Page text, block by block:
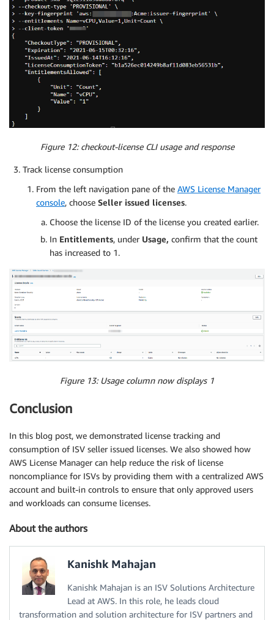
Figure 12: checkout-license CLI usage and response
Track license consumption
From the left navigation pane of the AWS License Manager
console, choose Seller issued licenses.
Choose the license ID of the license you created earlier.
In Entitlements, under Usage, confirm that the count
has increased to 1.
Figure 13: Usage column now displays 1
Conclusion
In this blog post, we demonstrated license tracking and
consumption of ISV seller issued licenses. We also showed how
AWS License Manager can help reduce the risk of license
noncompliance for ISVs by providing them with a centralized AWS
account and built-in controls to ensure that only approved users
and workloads can consume licenses.
About the authors
Kanishk Mahajan
Kanishk Mahajan is an ISV Solutions Architecture
Lead at AWS. In this role, he leads cloud
transformation and solution architecture for ISV partners and